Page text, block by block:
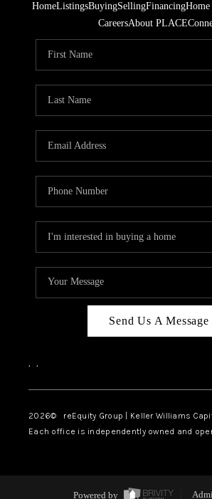
HomeListingsBuyingSellingFinancingHome
CareersAbout PLACE
Send Us A Message
, ,
2026© reEquity Group | Keller Williams
Each office is independently owned and
Powered by